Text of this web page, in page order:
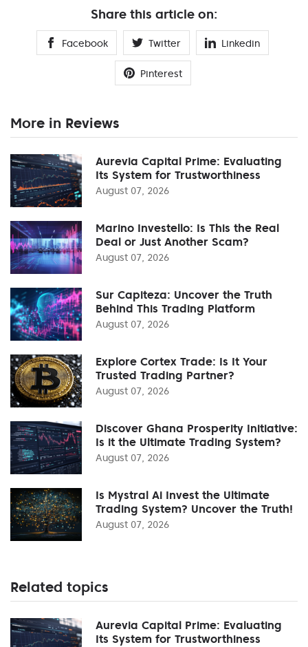
Share this article on:
Facebook Twitter Linkedin
Pinterest
More in Reviews
Aurevia Capital Prime: Evaluating
Its System for Trustworthiness
August 07, 2026
Marino Investello: Is This the Real
Deal or Just Another Scam?
August 07, 2026
Sur Capiteza: Uncover the Truth
Behind This Trading Platform
August 07, 2026
Explore Cortex Trade: Is It Your
Trusted Trading Partner?
August 07, 2026
Discover Ghana Prosperity Initiative:
Is it the Ultimate Trading System?
August 07, 2026
Is Mystral Ai Invest the Ultimate
Trading System? Uncover the Truth!
August 07, 2026
Related topics
Aurevia Capital Prime: Evaluating
Its System for Trustworthiness